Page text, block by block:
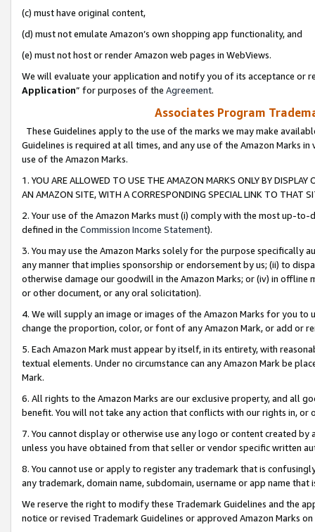
(c) must have original content,
(d) must not emulate Amazon’s own shopping app functionality, and
(e) must not host or render Amazon web pages in WebViews.
We will evaluate your application and notify you of its acceptance or
Application” for purposes of the Agreement.
Associates Program
These Guidelines apply to the use of the marks we may make
Guidelines is required at all times, and any use of the Amazon Marks
use of the Amazon Marks.
1. YOU ARE ALLOWED TO USE THE AMAZON MARKS ONLY BY
AN AMAZON SITE, WITH A CORRESPONDING SPECIAL LINK TO THAT
2. Your use of the Amazon Marks must (i) comply with the most up-
defined in the Commission Income Statement).
3. You may use the Amazon Marks solely for the purpose specifically
any manner that implies sponsorship or endorsement by us; (ii) to
otherwise damage our goodwill in the Amazon Marks; or (iv) in offline
or other document, or any oral solicitation).
4. We will supply an image or images of the Amazon Marks for you to
change the proportion, color, or font of any Amazon Mark, or add or
5. Each Amazon Mark must appear by itself, in its entirety, with
textual elements. Under no circumstance can any Amazon Mark be
Mark.
6. All rights to the Amazon Marks are our exclusive property, and all
benefit. You will not take any action that conflicts with our rights in, or
7. You cannot display or otherwise use any logo or content created
unless you have obtained from that seller or vendor specific written
8. You cannot use or apply to register any trademark that is
any trademark, domain name, subdomain, username or app name
We reserve the right to modify these Trademark Guidelines and the
notice or revised Trademark Guidelines or approved Amazon Marks